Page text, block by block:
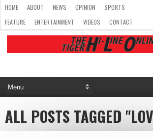
HOME ABOUT NEWS OPINION
SPORTS
FEATURE
ENTERTAINMENT VIDEOS CONTACT
ALL POSTS TAGGED